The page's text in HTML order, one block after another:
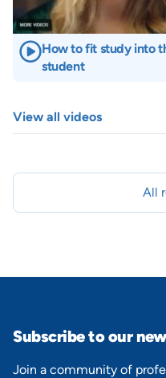
How to fit study into
student
View all videos
All
Subscribe to our
Join a community of